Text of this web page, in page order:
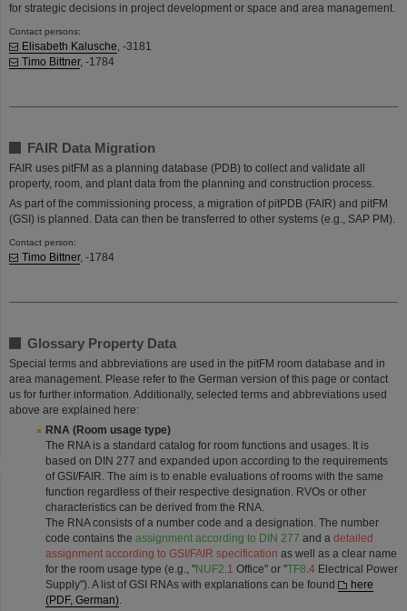
for strategic decisions in project development or space and area management.
Contact persons:
​​​​​​​Elisabeth Kalusche, -3181
Timo Bittner, -1784​​​​​​​
FAIR Data Migration
FAIR uses pitFM as a planning database (PDB) to collect and validate all
property, room, and plant data from the planning and construction process.
As part of the commissioning process, a migration of pitPDB (FAIR) and pitFM
(GSI) is planned. Data can then be transferred to other systems (e.g., SAP PM).
Contact person:
Timo Bittner, -1784​​​​​​​
Glossary Property Data
Special terms and abbreviations are used in the pitFM room database and in
area management. Please refer to the German version of this page or contact
us for further information. Additionally, selected terms and abbreviations used
above are explained here:
RNA (Room usage type)
The RNA is a standard catalog for room functions and usages. It is
based on DIN 277 and expanded upon according to the requirements
of GSI/FAIR. The aim is to enable evaluations of rooms with the same
function regardless of their respective designation. RVOs or other
characteristics can be derived from the RNA.
The RNA consists of a number code and a designation. The number
code contains the assignment according to DIN 277 and a detailed
assignment according to GSI/FAIR specification as well as a clear name
for the room usage type (e.g., "NUF2 1 Office" or "TF8 4 Electrical Power
Supply"). A list of GSI RNAs with explanations can be found
here
(PDF, German)